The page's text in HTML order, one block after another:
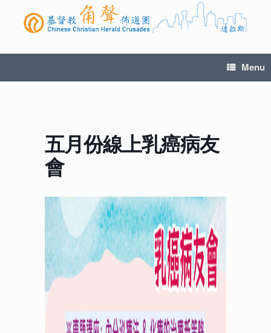
Menu
五月份線上乳癌病友
會